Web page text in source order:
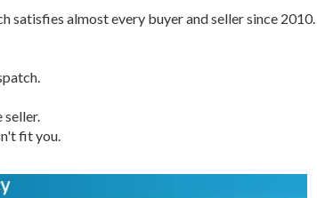
satisfies almost every buyer and seller since 2010.
seller.
fit you.